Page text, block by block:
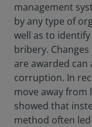
management
by any type of
well as to
bribery.
are awarded
corruption. In
move away from
showed that
method often